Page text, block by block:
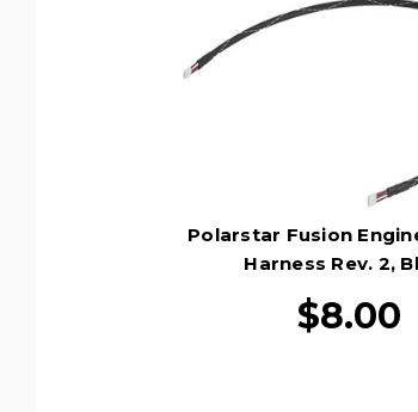
Polarstar Fusion
Harness Rev. 2,
$8.00